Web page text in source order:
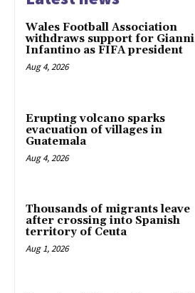
Wales Football Association
withdraws support for Gianni
Infantino as FIFA president
Aug 4, 2026
Erupting volcano sparks
evacuation of villages in
Guatemala
Aug 4, 2026
Thousands of migrants leave
after crossing into Spanish
territory of Ceuta
Aug 1, 2026